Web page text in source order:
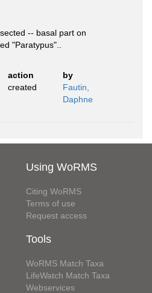
-- basal part on
"Paratypus"..
action
by
created
Fautin,
Daphne
Using WoRMS
Citing WoRMS
Terms of use
Request access
Tools
WoRMS Match Taxa
LifeWatch Match Taxa
Webservices